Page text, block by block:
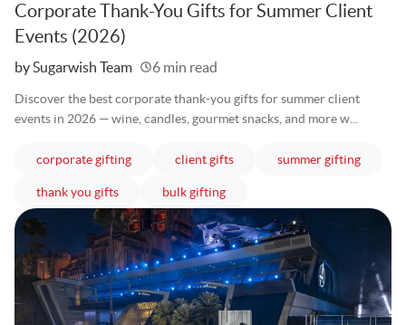
Corporate Thank-You Gifts for Summer Client
Events (2026)
Written
by Sugarwish Team 6 min read
Discover the best corporate thank-you gifts for summer client
events in 2026 — wine, candles, gourmet snacks, and more w...
corporate giftingarticles client giftsarticles summer giftingarticles
thank you giftsarticles bulk giftingarticles